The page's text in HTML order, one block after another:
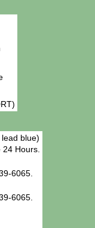
blue)
Hours.
6065.
6065.